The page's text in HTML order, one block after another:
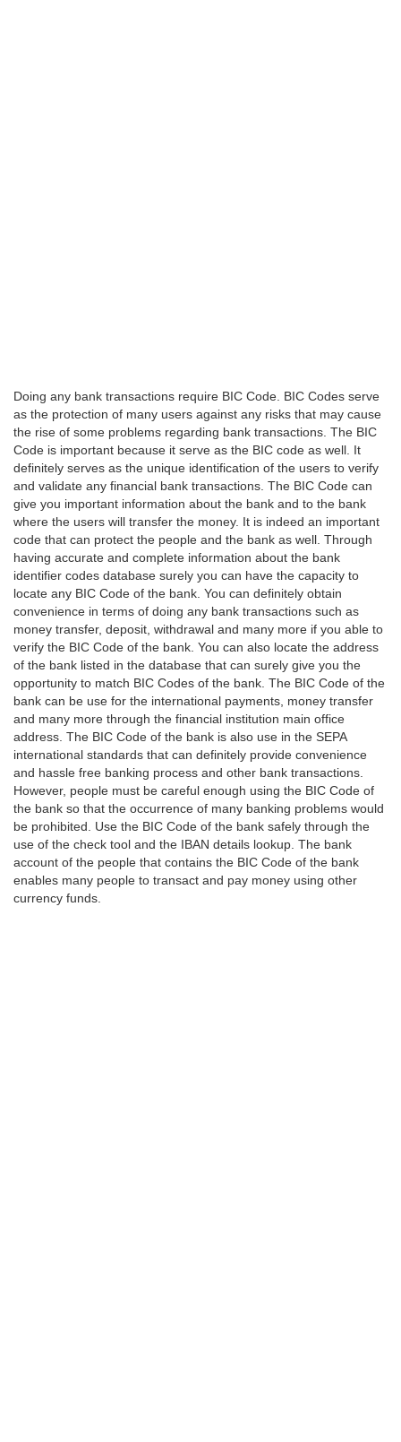
Doing any bank transactions require BIC Code. BIC Codes serve
as the protection of many users against any risks that may cause
the rise of some problems regarding bank transactions. The BIC
Code is important because it serve as the BIC code as well. It
definitely serves as the unique identification of the users to verify
and validate any financial bank transactions. The BIC Code can
give you important information about the bank and to the bank
where the users will transfer the money. It is indeed an important
code that can protect the people and the bank as well. Through
having accurate and complete information about the bank
identifier codes database surely you can have the capacity to
locate any BIC Code of the bank. You can definitely obtain
convenience in terms of doing any bank transactions such as
money transfer, deposit, withdrawal and many more if you able to
verify the BIC Code of the bank. You can also locate the address
of the bank listed in the database that can surely give you the
opportunity to match BIC Codes of the bank. The BIC Code of the
bank can be use for the international payments, money transfer
and many more through the financial institution main office
address. The BIC Code of the bank is also use in the SEPA
international standards that can definitely provide convenience
and hassle free banking process and other bank transactions.
However, people must be careful enough using the BIC Code of
the bank so that the occurrence of many banking problems would
be prohibited. Use the BIC Code of the bank safely through the
use of the check tool and the IBAN details lookup. The bank
account of the people that contains the BIC Code of the bank
enables many people to transact and pay money using other
currency funds.